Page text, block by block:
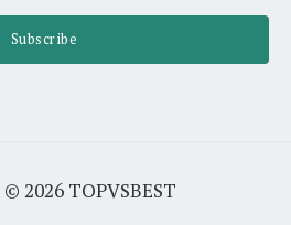
Subscribe
2026 TOPVSBEST